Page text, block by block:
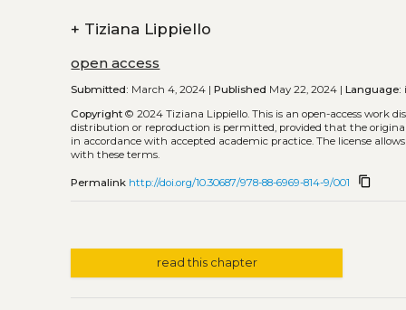
+ Tiziana Lippiello
open access
Submitted: March 4, 2024 |Published May 22, 2024 |Language:
Copyright © 2024 Tiziana Lippiello.This is an open-access work
distribution or reproduction is permitted, provided that the
in accordance with accepted academic practice. The license
with these terms.
Permalink http://doi.org/10.30687/978-88-6969-814-9/001 content_copy
read this chapter